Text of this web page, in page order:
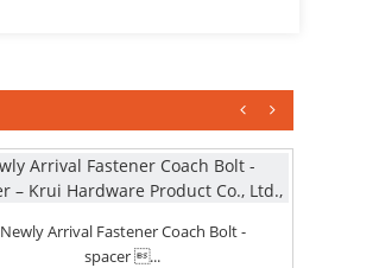
Newly Arrival Fastener Coach Bolt -
spacer ...